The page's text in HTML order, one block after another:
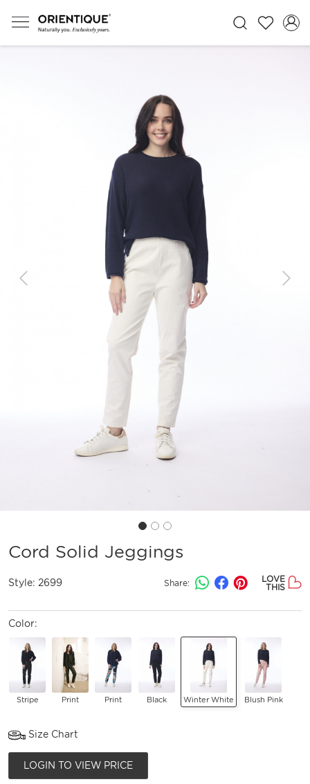
Previous Next
Cord Solid Jeggings
Style: 2699 Share:
LOVE
THIS
Color:
Stripe Print Print Black Winter White Blush Pink
Size Chart
LOGIN TO VIEW PRICE